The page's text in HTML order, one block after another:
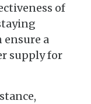
of
ensure a
supply for